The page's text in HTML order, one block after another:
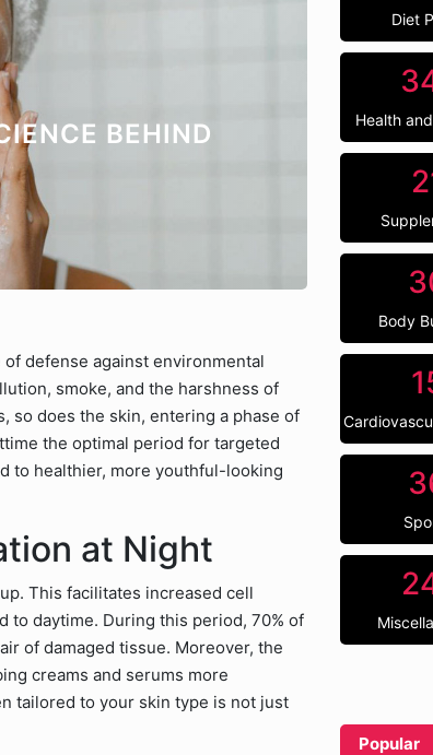
BEHIND
defense against environmental
smoke, and the harshness of
so does the skin, entering a phase of
the optimal period for targeted
to healthier, more youthful-looking
at Night
This facilitates increased cell
to daytime. During this period, 70% of
of damaged tissue. Moreover, the
creams and serums more
tailored to your skin type is not just
Diet
Health
Body
Popular